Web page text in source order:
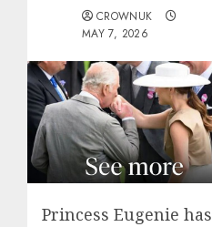
CROWNUK
MAY 7, 2026
Princess Eugenie has